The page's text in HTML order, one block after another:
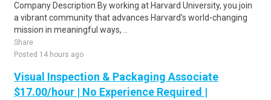
Company Description By working at Harvard University, you join
a vibrant community that advances Harvard's world-changing
mission in meaningful ways, ..
Share
Posted 14 hours ago
Visual Inspection & Packaging Associate
$17.00/hour | No Experience Required |